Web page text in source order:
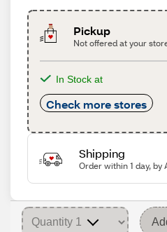
Pickup
Not offered at your
In Stock at
Check more stores
Shipping
Order within 1 day, by